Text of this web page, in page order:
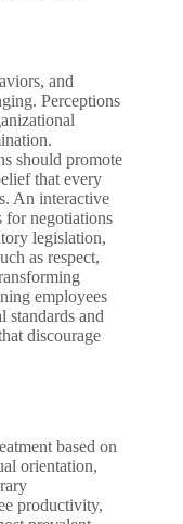
and
Perceptions
should promote
that every
An interactive
for negotiations
legislation,
as respect,
employees
standards and
discourage
based on
orientation,
productivity,